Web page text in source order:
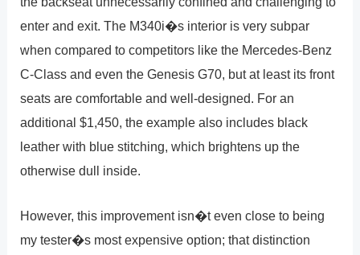
enter and exit. The M340i�s interior is very subpar
when compared to competitors like the Mercedes-Benz
C-Class and even the Genesis G70, but at least its front
seats are comfortable and well-designed. For an
additional $1,450, the example also includes black
leather with blue stitching, which brightens up the
otherwise dull inside.
However, this improvement isn�t even close to being
my tester�s most expensive option; that distinction